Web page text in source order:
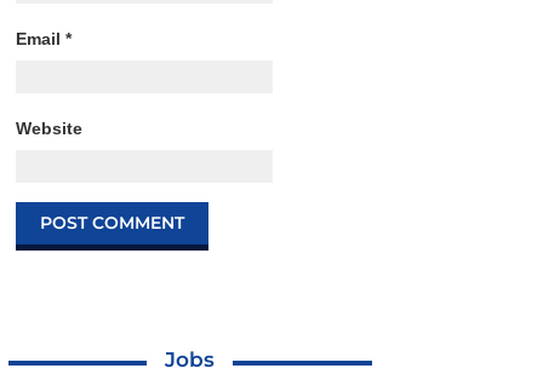
Email*
Website
Jobs